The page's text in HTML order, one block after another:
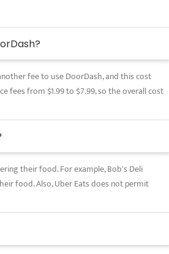
fee to use DoorDash, and this cost
fees from $1.99 to $7.99, so the overall cost
their food. For example, Bob's Deli
food. Also, Uber Eats does not permit